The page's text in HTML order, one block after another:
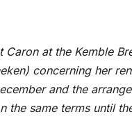
at the Kemble
concerning her
and the
the same terms until